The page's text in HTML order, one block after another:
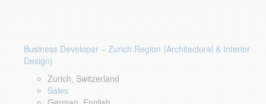
Business Developer – Zurich Region (Architectural & Interior
Design)
Zurich, Switzerland
Sales